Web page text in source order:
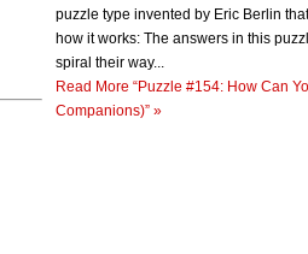
puzzle type invented by Eric Berlin
how it works: The answers in this
spiral their way...
Read More “Puzzle #154: How Can
Companions)” »